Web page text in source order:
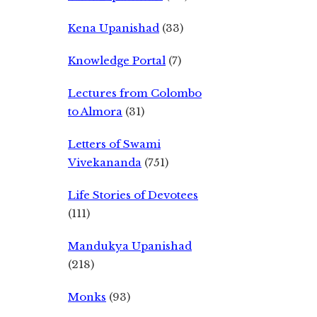
Kena Upanishad (33)
Knowledge Portal (7)
Lectures from Colombo
to Almora (31)
Letters of Swami
Vivekananda (751)
Life Stories of Devotees
(111)
Mandukya Upanishad
(218)
Monks (93)